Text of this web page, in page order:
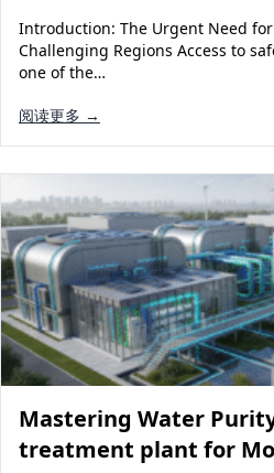
Introduction: The Urgent Need
Challenging Regions Access to
one of the…
阅读更多 →
Mastering Water
treatment plant for